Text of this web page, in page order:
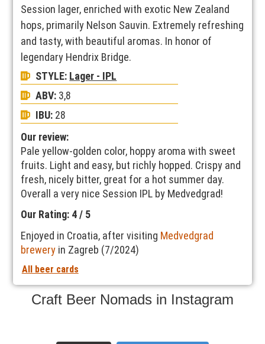
Session lager, enriched with exotic New Zealand
hops, primarily Nelson Sauvin. Extremely refreshing
and tasty, with beautiful aromas. In honor of
legendary Hendrix Bridge.
STYLE: Lager - IPL
ABV: 3,8
IBU: 28
Our review:
Pale yellow-golden color, hoppy aroma with sweet
fruits. Light and easy, but richly hopped. Crispy and
fresh, nicely bitter, great for a hot summer day.
Overall a very nice Session IPL by Medvedgrad!
Our Rating: 4 / 5
Enjoyed in Croatia, after visiting Medvedgrad
brewery in Zagreb (7/2024)
All beer cards
Craft Beer Nomads in Instagram